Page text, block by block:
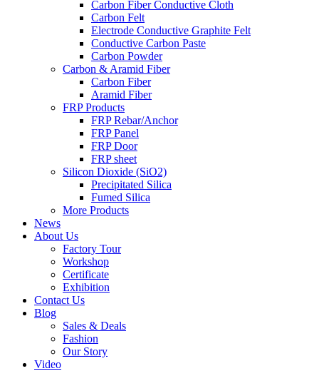
Carbon Fiber Conductive Cloth
Carbon Felt
Electrode Conductive Graphite Felt
Conductive Carbon Paste
Carbon Powder
Carbon & Aramid Fiber
Carbon Fiber
Aramid Fiber
FRP Products
FRP Rebar/Anchor
FRP Panel
FRP Door
FRP sheet
Silicon Dioxide (SiO2)
Precipitated Silica
Fumed Silica
More Products
News
About Us
Factory Tour
Workshop
Certificate
Exhibition
Contact Us
Blog
Sales & Deals
Fashion
Our Story
Video